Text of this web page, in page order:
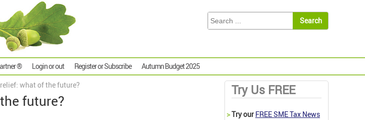
® Login or out Register or Subscribe Autumn Budget 2025
what of the future?
future?
Try Us FREE
>Try our FREE SME Tax News